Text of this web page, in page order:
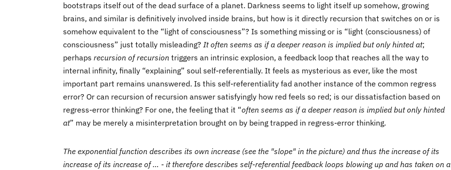
bootstraps itself out of the dead surface of a planet. Darkness seems to light itself up somehow, growing
brains, and similar is definitively involved inside brains, but how is it directly recursion that switches on or is
somehow equivalent to the “light of consciousness”? Is something missing or is “light (consciousness) of
consciousness” just totally misleading? It often seems as if a deeper reason is implied but only hinted at;
perhaps recursion of recursion triggers an intrinsic explosion, a feedback loop that reaches all the way to
internal infinity, finally “explaining” soul self-referentially. It feels as mysterious as ever, like the most
important part remains unanswered. Is this self-referentiality fad another instance of the common regress
error? Or can recursion of recursion answer satisfyingly how red feels so red; is our dissatisfaction based on
regress-error thinking? For one, the feeling that it “often seems as if a deeper reason is implied but only hinted
at” may be merely a misinterpretation brought on by being trapped in regress-error thinking.
The exponential function describes its own increase (see the "slope" in the picture) and thus the increase of its
increase of its increase of … - it therefore describes self-referential feedback loops blowing up and has taken on a